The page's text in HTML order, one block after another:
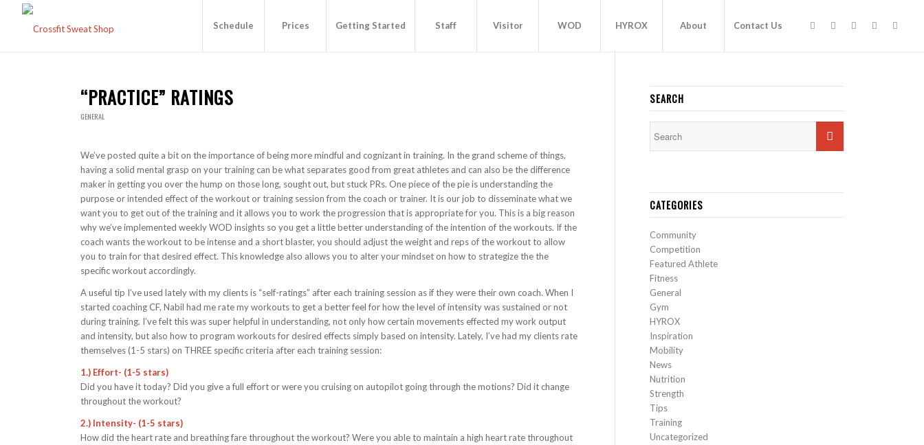
Schedule Prices Getting Started Staff Visitor WOD HYROX About Contact Us
“PRACTICE” RATINGS
GENERAL
We’ve posted quite a bit on the importance of being more mindful and cognizant in training. In the grand scheme of things,
having a solid mental grasp on your training can be what separates good from great athletes and can also be the difference
maker in getting you over the hump on those long, sought out, but stuck PRs. One piece of the pie is understanding the
purpose or intended effect of the workout or training session from the coach or trainer. It is our job to disseminate what we
want you to get out of the training and it allows you to work the progression that is appropriate for you. This is a big reason
why we’ve implemented weekly WOD insights so you get a little better understanding of the intention of the workouts. If the
coach wants the workout to be intense and a short blaster, you should adjust the weight and reps of the workout to allow
you to train for that desired effect. This knowledge also allows you to alter your mindset on how to strategize the the
specific workout accordingly.
A useful tip I’ve used lately with my clients is “self-ratings” after each training session as if they were their own coach. When I
started coaching CF, Nabil had me rate my workouts to get a better feel for how the level of intensity was sustained or not
during training. I’ve felt this was super helpful in understanding, not only how certain movements effected my work output
and intensity, but also how to program workouts for desired effects simply based on intensity. Lately, I’ve had my clients rate
themselves (1-5 stars) on THREE specific criteria after each training session:
1.) Effort- (1-5 stars)
Did you have it today? Did you give a full effort or were you cruising on autopilot going through the motions? Did it change
throughout the workout?
2.) Intensity- (1-5 stars)
How did the heart rate and breathing fare throughout the workout? Were you able to maintain a high heart rate throughout
SEARCH
CATEGORIES
Community
Competition
Featured Athlete
Fitness
General
Gym
HYROX
Inspiration
Mobility
News
Nutrition
Strength
Tips
Training
Uncategorized